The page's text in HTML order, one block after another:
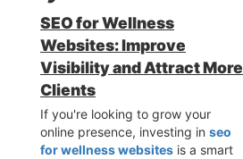
SEO for Wellness
Websites: Improve
Visibility and Attract More
Clients
If you're looking to grow your
online presence, investing in seo
for wellness websites is a smart